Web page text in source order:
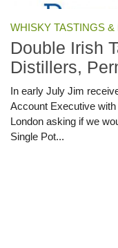
WHISKY TASTINGS &
Double Irish
Distillers,
In early July Jim
Account Executive
London asking if we
Single Pot...